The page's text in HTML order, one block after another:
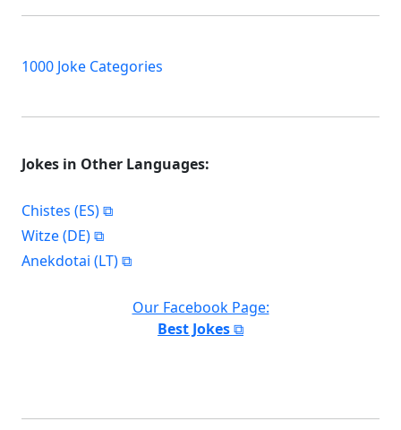
1000 Joke Categories
Jokes in Other Languages:
Chistes (ES)
Witze (DE)
Anekdotai (LT)
Our Facebook Page:
Best Jokes